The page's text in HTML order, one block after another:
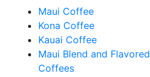
Maui Coffee
Kona Coffee
Kauai Coffee
Maui Blend and Flavored
Coffees